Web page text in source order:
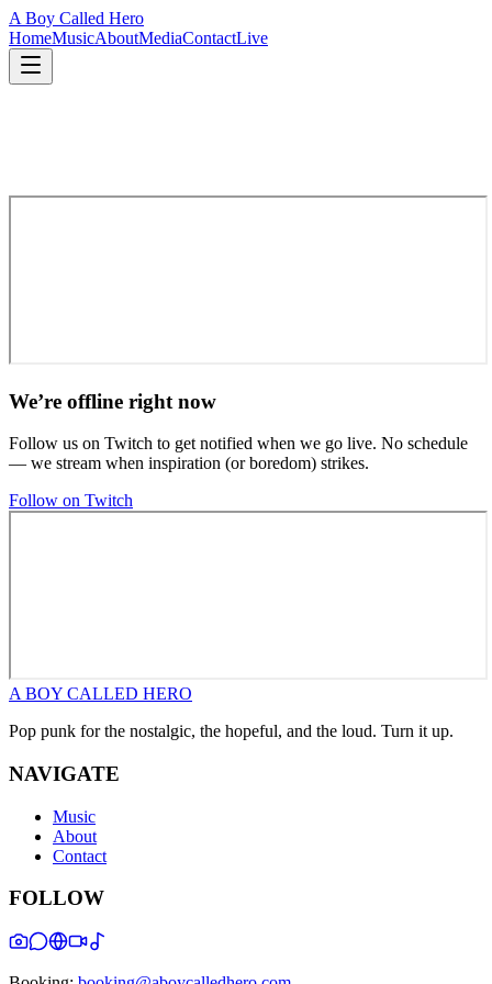
A Boy Called Hero
HomeMusicAboutMediaContactLive
We’re offline right now
Follow us on Twitch to get notified when we go live. No schedule
— we stream when inspiration (or boredom) strikes.
Follow on Twitch
A BOY CALLED HERO
Pop punk for the nostalgic, the hopeful, and the loud. Turn it up.
NAVIGATE
Music
About
Contact
FOLLOW